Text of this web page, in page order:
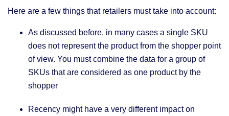
Here are a few things that retailers must take into account:
As discussed before, in many cases a single SKU
does not represent the product from the shopper point
of view. You must combine the data for a group of
SKUs that are considered as one product by the
shopper
Recency might have a very different impact on